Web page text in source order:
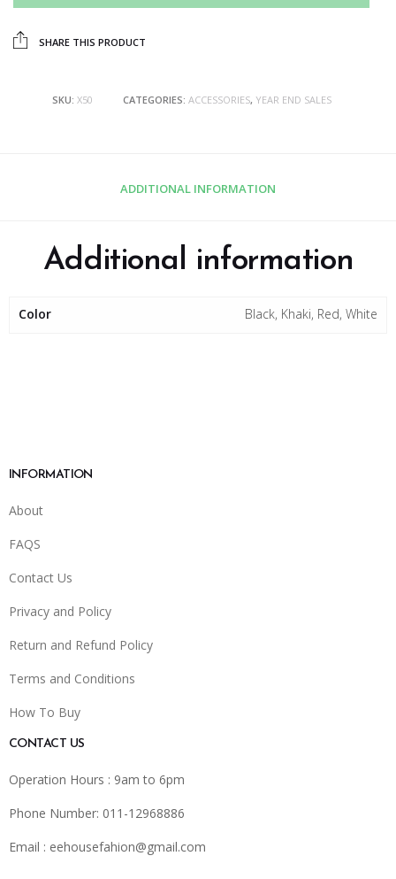
SHARE THIS PRODUCT
SKU: X50 CATEGORIES: ACCESSORIES, YEAR END SALES
ADDITIONAL INFORMATION
Additional information
Color Black, Khaki, Red, White
INFORMATION
About
FAQS
Contact Us
Privacy and Policy
Return and Refund Policy
Terms and Conditions
How To Buy
CONTACT US
Operation Hours : 9am to 6pm
Phone Number: 011-12968886
Email : eehousefahion@gmail.com